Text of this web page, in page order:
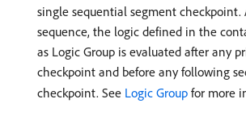
single sequential segment checkpoint.
sequence, the logic defined in the
as Logic Group is evaluated after any
checkpoint and before any following
checkpoint. See Logic Group for more